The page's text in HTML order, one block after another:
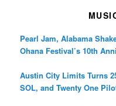
Pearl Jam, Alabama
Ohana Festival’s 10th
Austin City Limits Turns
SOL, and Twenty One